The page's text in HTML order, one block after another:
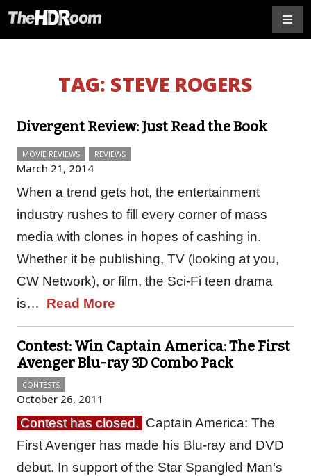
TAG: STEVE ROGERS
Divergent Review: Just Read the Book
MOVIE REVIEWS REVIEWS
March 21, 2014
When a trend gets hot, the entertainment
industry rushes to fill every corner of mass
media with clones in hopes of cashing in.
Whether it be publishing, TV (looking at you,
CW Network), or film, the Sci-Fi teen drama
is… Read More
Contest: Win Captain America: The First
Avenger Blu-ray 3D Combo Pack
CONTESTS
October 26, 2011
Contest has closed. Captain America: The
First Avenger has made his Blu-ray and DVD
debut. In support of the Star Spangled Man’s